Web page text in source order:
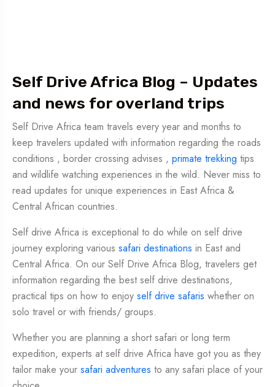
Self Drive Africa Blog – Updates
and news for overland trips
Self Drive Africa team travels every year and months to
keep travelers updated with information regarding the roads
conditions , border crossing advises , primate trekking tips
and wildlife watching experiences in the wild. Never miss to
read updates for unique experiences in East Africa &
Central African countries.
Self drive Africa is exceptional to do while on self drive
journey exploring various safari destinations in East and
Central Africa. On our Self Drive Africa Blog, travelers get
information regarding the best self drive destinations,
practical tips on how to enjoy self drive safaris whether on
solo travel or with friends/ groups.
Whether you are planning a short safari or long term
expedition, experts at self drive Africa have got you as they
tailor make your safari adventures to any safari place of your